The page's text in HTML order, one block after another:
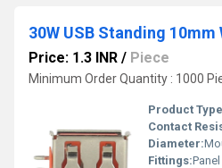
Price: 1.3 INR / Piece
Minimum Order Quantity : 1000
Product
Contact
Diameter:
Fittings: